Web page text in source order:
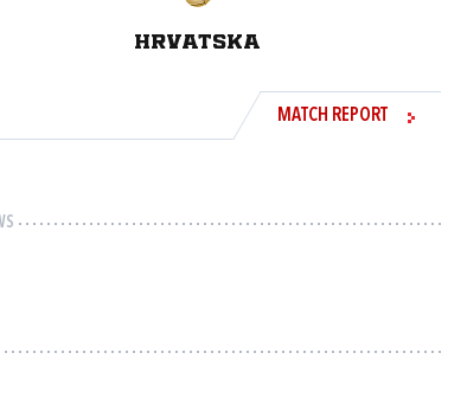
HRVATSKA
MATCH REPORT